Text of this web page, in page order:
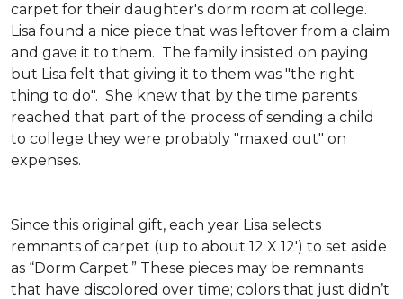
carpet for their daughter's dorm room at college.
Lisa found a nice piece that was leftover from a claim
and gave it to them. The family insisted on paying
but Lisa felt that giving it to them was "the right
thing to do". She knew that by the time parents
reached that part of the process of sending a child
to college they were probably "maxed out" on
expenses.
Since this original gift, each year Lisa selects
remnants of carpet (up to about 12 X 12') to set aside
as “Dorm Carpet.” These pieces may be remnants
that have discolored over time; colors that just didn’t